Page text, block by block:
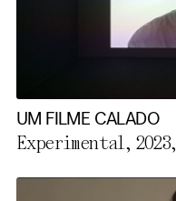
UM FILME CALADO
Experimental, 2023,